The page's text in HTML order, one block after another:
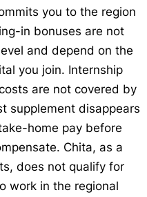
you to the region
in bonuses are not
and depend on the
you join. Internship
are not covered by
supplement disappears
home pay before
Chita, as a
does not qualify for
work in the regional